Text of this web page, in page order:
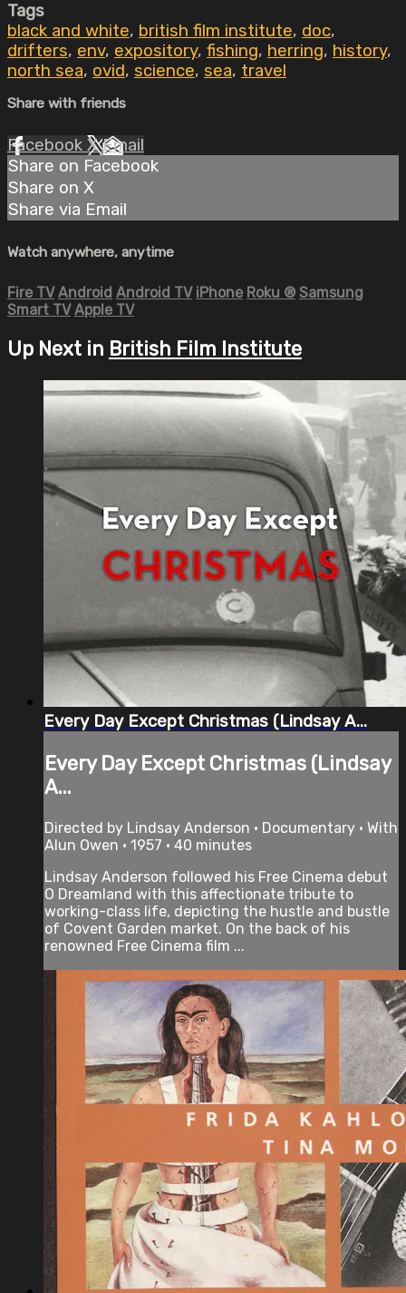
Tags
black and white, british film institute, doc,
drifters, env, expository, fishing, herring, history,
north sea, ovid, science, sea, travel
Share with friends
Facebook XEmail
Share on Facebook
Share on X
Share via Email
Watch anywhere, anytime
Fire TV Android Android TV iPhone Roku ® Samsung
Smart TV Apple TV
Up Next in British Film Institute
Every Day Except Christmas (Lindsay A...
Every Day Except Christmas (Lindsay
A...
Directed by Lindsay Anderson • Documentary • With
Alun Owen • 1957 • 40 minutes
Lindsay Anderson followed his Free Cinema debut
O Dreamland with this affectionate tribute to
working-class life, depicting the hustle and bustle
of Covent Garden market. On the back of his
renowned Free Cinema film ...